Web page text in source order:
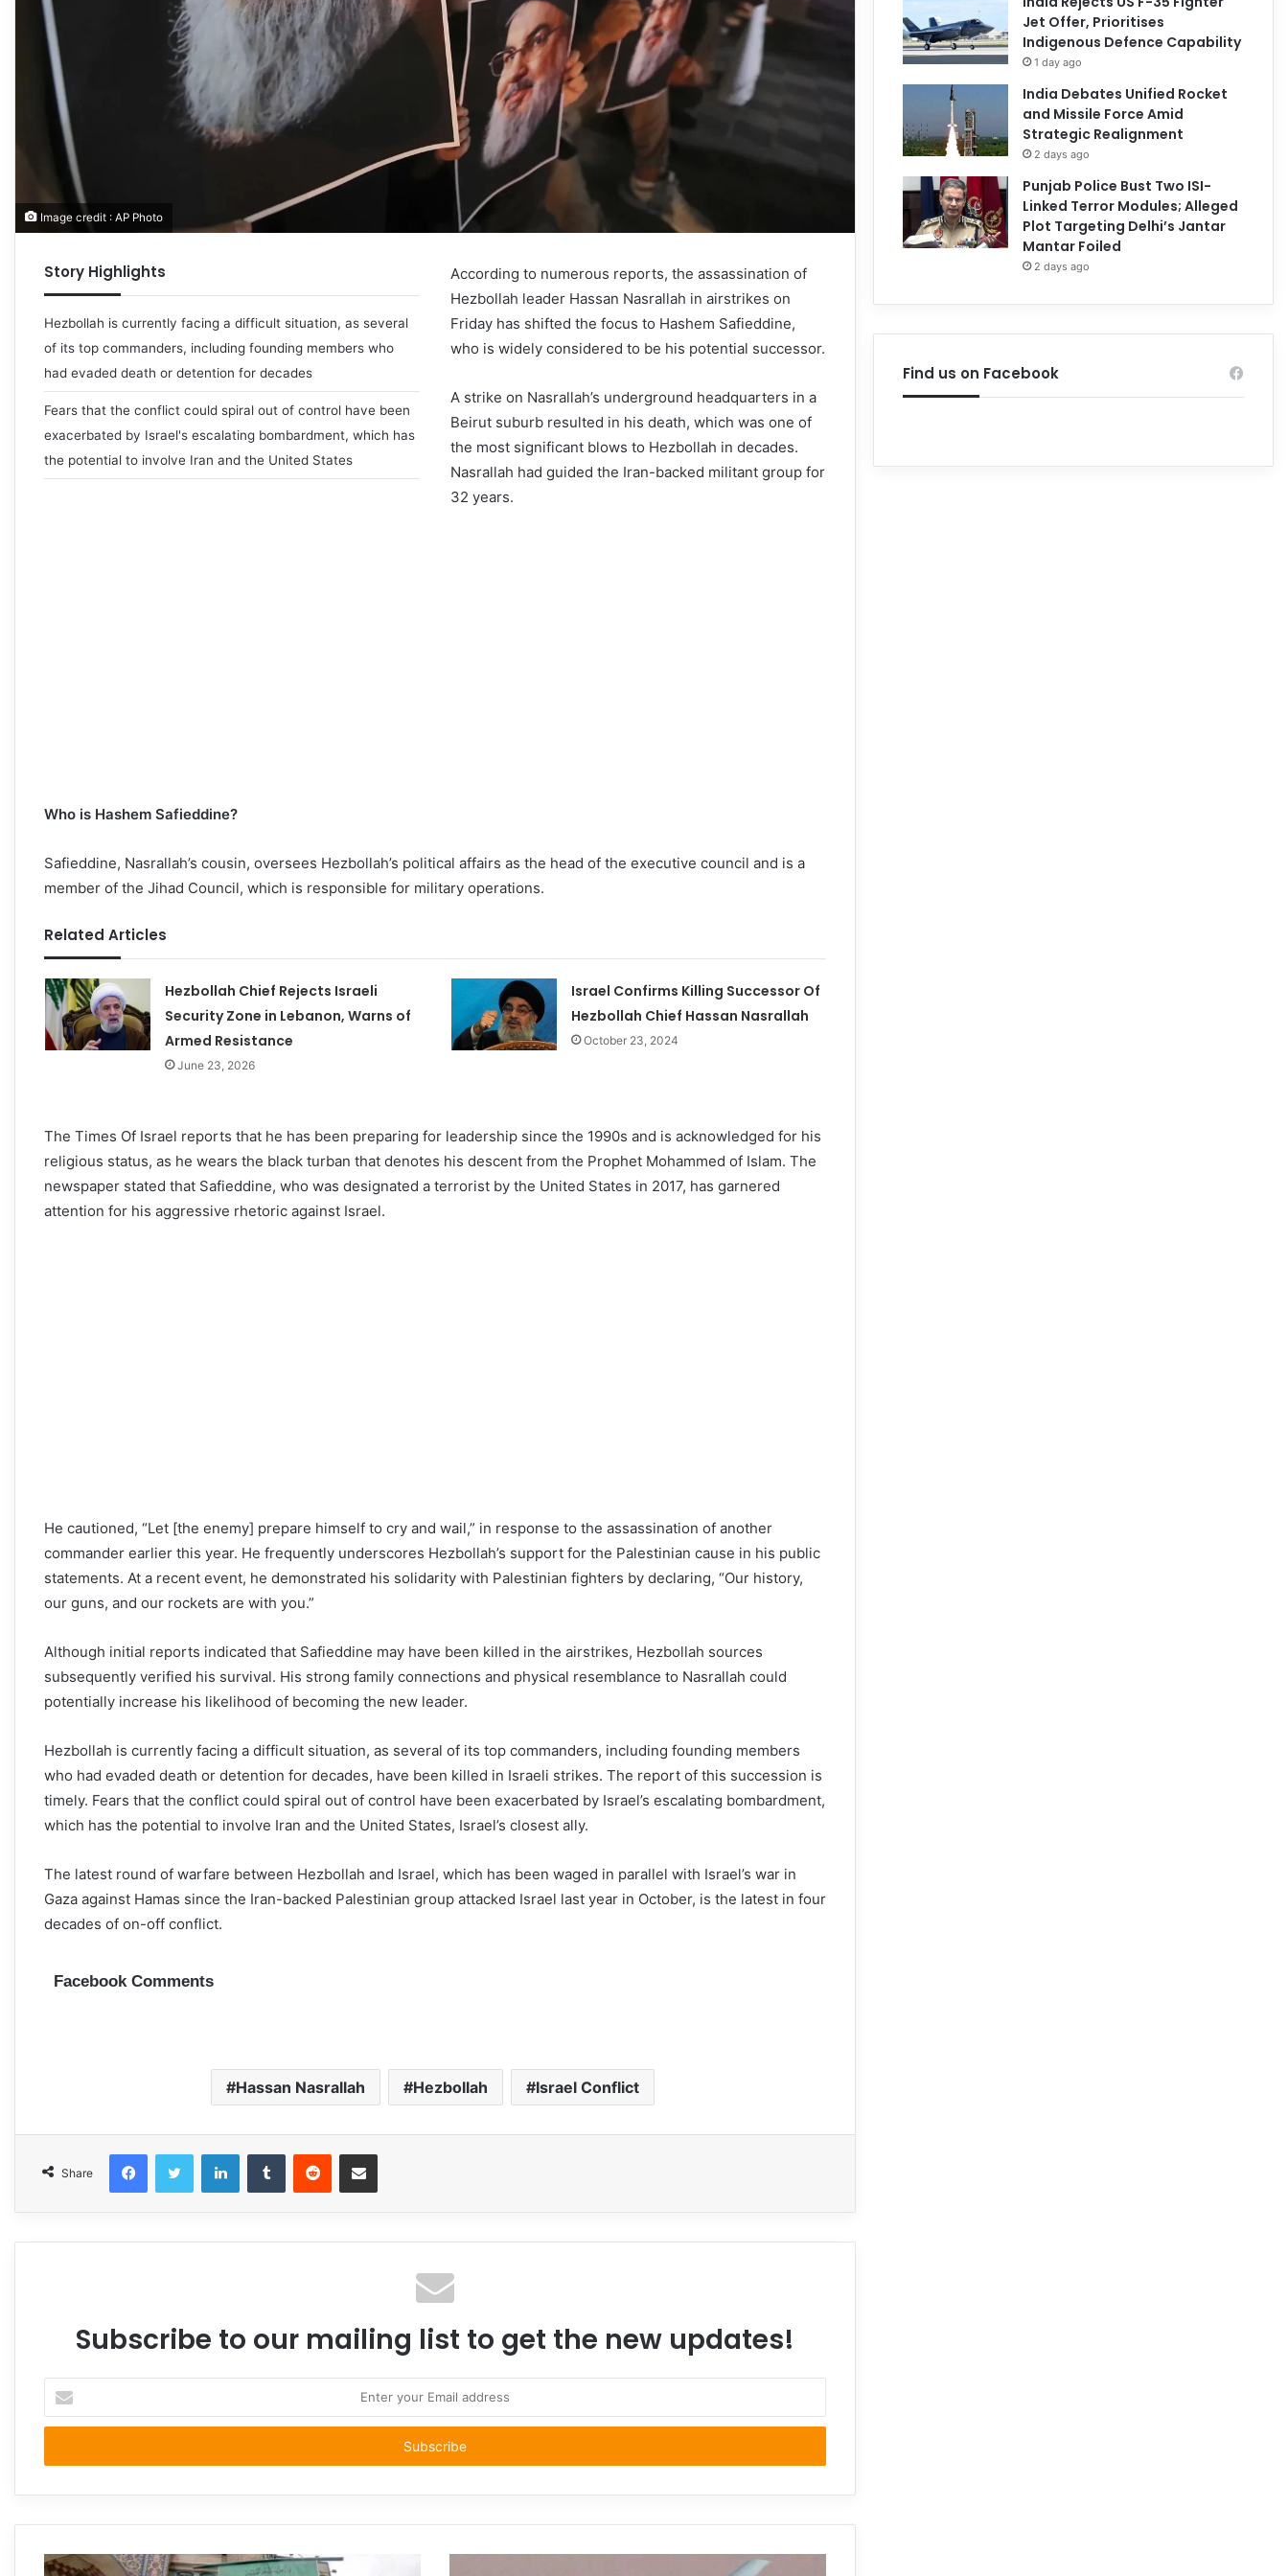
Image credit : AP Photo
Story Highlights
Hezbollah is currently facing a difficult situation, as several
of its top commanders, including founding members who
had evaded death or detention for decades
Fears that the conflict could spiral out of control have been
exacerbated by Israel's escalating bombardment, which has
the potential to involve Iran and the United States
According to numerous reports, the assassination of
Hezbollah leader Hassan Nasrallah in airstrikes on
Friday has shifted the focus to Hashem Safieddine,
who is widely considered to be his potential successor.
A strike on Nasrallah’s underground headquarters in a
Beirut suburb resulted in his death, which was one of
the most significant blows to Hezbollah in decades.
Nasrallah had guided the Iran-backed militant group for
32 years.
Who is Hashem Safieddine?
Safieddine, Nasrallah’s cousin, oversees Hezbollah’s political affairs as the head of the executive council and is a
member of the Jihad Council, which is responsible for military operations.
Related Articles
Hezbollah Chief Rejects Israeli
Security Zone in Lebanon, Warns of
Armed Resistance
June 23, 2026
Israel Confirms Killing Successor Of
Hezbollah Chief Hassan Nasrallah
October 23, 2024
The Times Of Israel reports that he has been preparing for leadership since the 1990s and is acknowledged for his
religious status, as he wears the black turban that denotes his descent from the Prophet Mohammed of Islam. The
newspaper stated that Safieddine, who was designated a terrorist by the United States in 2017, has garnered
attention for his aggressive rhetoric against Israel.
He cautioned, “Let [the enemy] prepare himself to cry and wail,” in response to the assassination of another
commander earlier this year. He frequently underscores Hezbollah’s support for the Palestinian cause in his public
statements. At a recent event, he demonstrated his solidarity with Palestinian fighters by declaring, “Our history,
our guns, and our rockets are with you.”
Although initial reports indicated that Safieddine may have been killed in the airstrikes, Hezbollah sources
subsequently verified his survival. His strong family connections and physical resemblance to Nasrallah could
potentially increase his likelihood of becoming the new leader.
Hezbollah is currently facing a difficult situation, as several of its top commanders, including founding members
who had evaded death or detention for decades, have been killed in Israeli strikes. The report of this succession is
timely. Fears that the conflict could spiral out of control have been exacerbated by Israel’s escalating bombardment,
which has the potential to involve Iran and the United States, Israel’s closest ally.
The latest round of warfare between Hezbollah and Israel, which has been waged in parallel with Israel’s war in
Gaza against Hamas since the Iran-backed Palestinian group attacked Israel last year in October, is the latest in four
decades of on-off conflict.
Facebook Comments
Hassan Nasrallah Hezbollah Israel Conflict
Share
FacebookTwitter LinkedInTumblr Reddit Share via Email
Subscribe to our mailing list to get the new updates!
your
Email
Jet Offer, Prioritises
Indigenous Defence Capability
1 day ago
India Debates Unified Rocket
and Missile Force Amid
Strategic Realignment
2 days ago
Punjab Police Bust Two ISI-
Linked Terror Modules; Alleged
Plot Targeting Delhi’s Jantar
Mantar Foiled
2 days ago
Find us on Facebook